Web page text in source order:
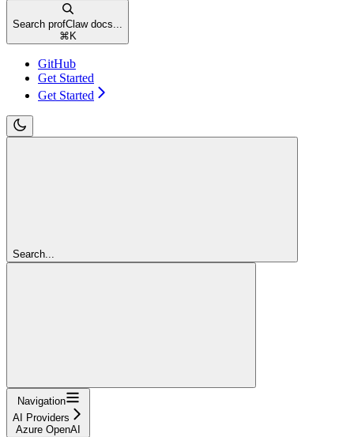
Search profClaw docs...
⌘ K
GitHub
Get Started
Get Started
Search...
Navigation
AI Providers
Azure OpenAI